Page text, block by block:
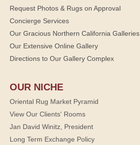
Request Photos & Rugs on Approval
Concierge Services
Our Gracious Northern California Galleries
Our Extensive Online Gallery
Directions to Our Gallery Complex
OUR NICHE
Oriental Rug Market Pyramid
View Our Clients' Rooms
Jan David Winitz, President
Long Term Exchange Policy